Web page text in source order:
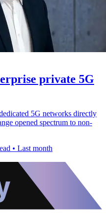
private 5G
5G networks directly
opened spectrum to non-
• Last month